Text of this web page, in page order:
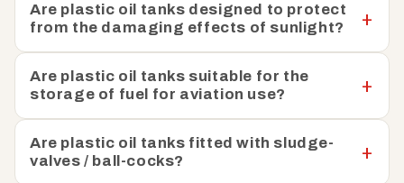
Are plastic oil tanks designed to protect
from the damaging effects of sunlight?
Are plastic oil tanks suitable for the
storage of fuel for aviation use?
Are plastic oil tanks fitted with sludge-
valves / ball-cocks?